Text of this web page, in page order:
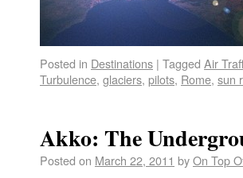
Posted in Destinations | Tagged Air
Turbulence, glaciers, pilots, Rome, sun
Akko: The
Posted on March 22, 2011 byOn Top